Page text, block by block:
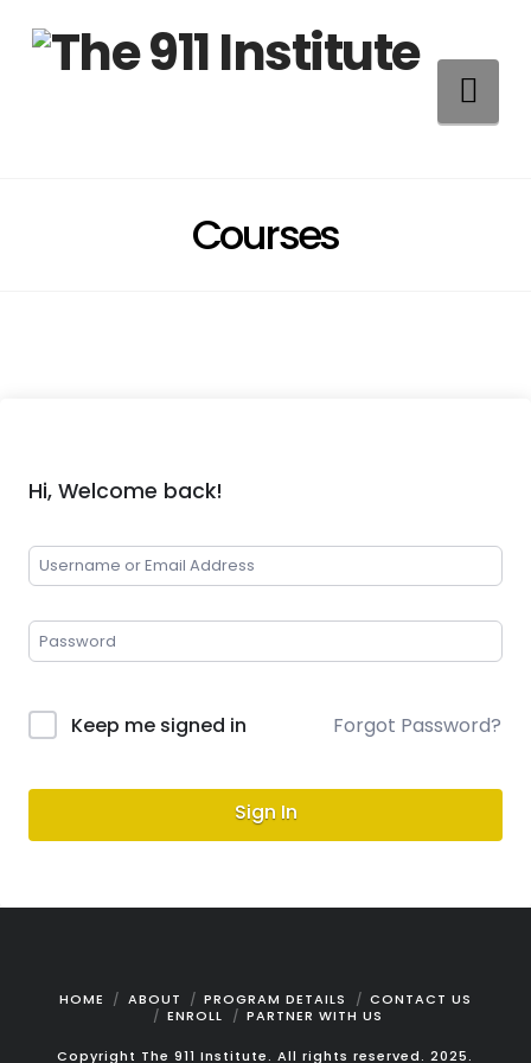
Courses
Hi, Welcome back!
Keep me signed in Forgot Password?
Sign In
HOME ABOUT PROGRAM DETAILS
CONTACT US
ENROLL
PARTNER WITH US
Copyright The 911 Institute. All rights reserved. 2025.